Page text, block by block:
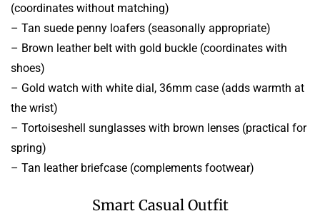
(coordinates without matching)
– Tan suede penny loafers (seasonally appropriate)
– Brown leather belt with gold buckle (coordinates with
shoes)
– Gold watch with white dial, 36mm case (adds warmth at
the wrist)
– Tortoiseshell sunglasses with brown lenses (practical for
spring)
– Tan leather briefcase (complements footwear)
Smart Casual Outfit